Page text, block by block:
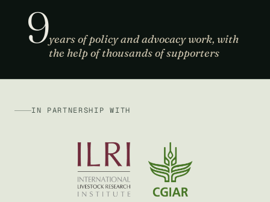
9years of policy and advocacy work, with
the help of thousands of supporters
IN PARTNERSHIP WITH